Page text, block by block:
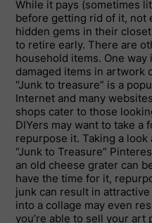
While it pays (sometimes
before getting rid of it, not
hidden gems in their
to retire early. There are
household items. One
damaged items in artwork
“Junk to treasure” is a
Internet and many
shops cater to those
DIYers may want to take a
repurpose it. Taking a
“Junk to Treasure”
an old cheese grater can
have the time for it,
junk can result in
into a collage may even
you’re able to sell your art